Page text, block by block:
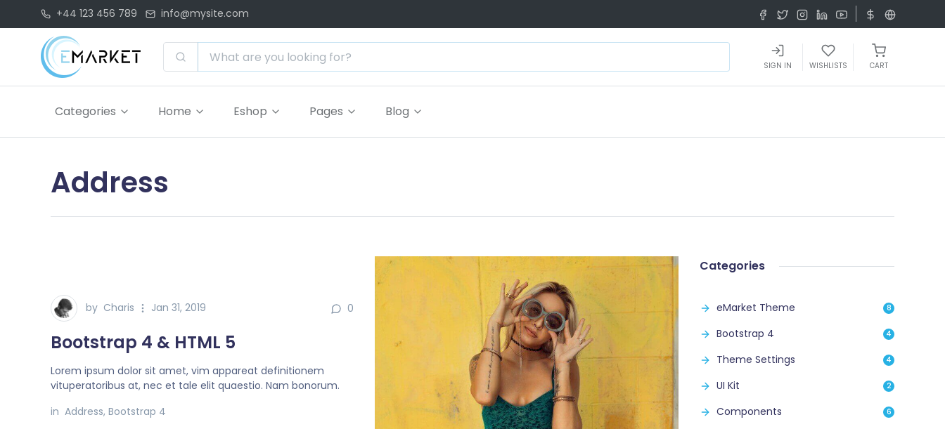
+44 123 456 789 info@mysite.com
SIGN IN WISHLISTS CART
Categories Home Eshop Pages Blog
Address
by Charis Jan 31, 2019 0
Bootstrap 4 & HTML 5
Lorem ipsum dolor sit amet, vim appareat definitionem
vituperatoribus at, nec et tale elit quaestio. Nam bonorum.
in Address, Bootstrap 4
Categories
eMarket Theme 8
Bootstrap 4 4
Theme Settings 4
UI Kit 2
Components 6